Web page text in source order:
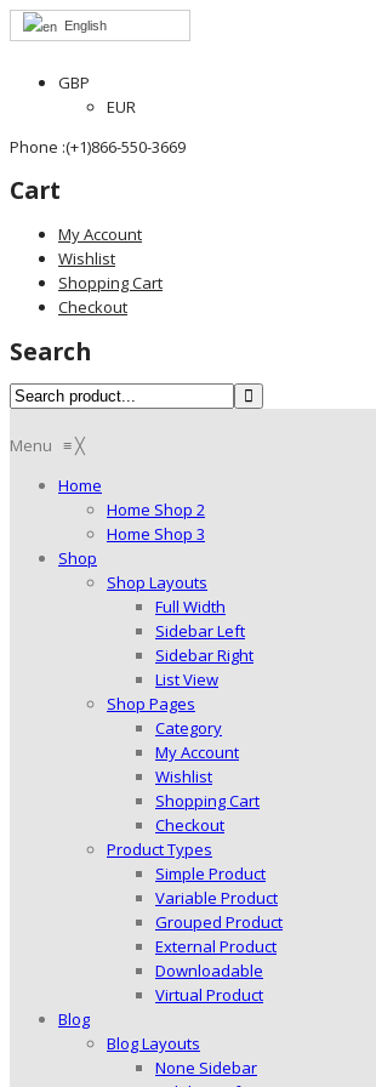
English
GBP
EUR
Phone :(+1)866-550-3669
Cart
My Account
Wishlist
Shopping Cart
Checkout
Search
Menu ≡╳
Home
Home Shop 2
Home Shop 3
Shop
Shop Layouts
Full Width
Sidebar Left
Sidebar Right
List View
Shop Pages
Category
My Account
Wishlist
Shopping Cart
Checkout
Product Types
Simple Product
Variable Product
Grouped Product
External Product
Downloadable
Virtual Product
Blog
Blog Layouts
None Sidebar